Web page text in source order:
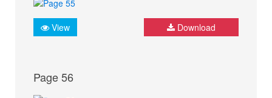
View Download
Page 56